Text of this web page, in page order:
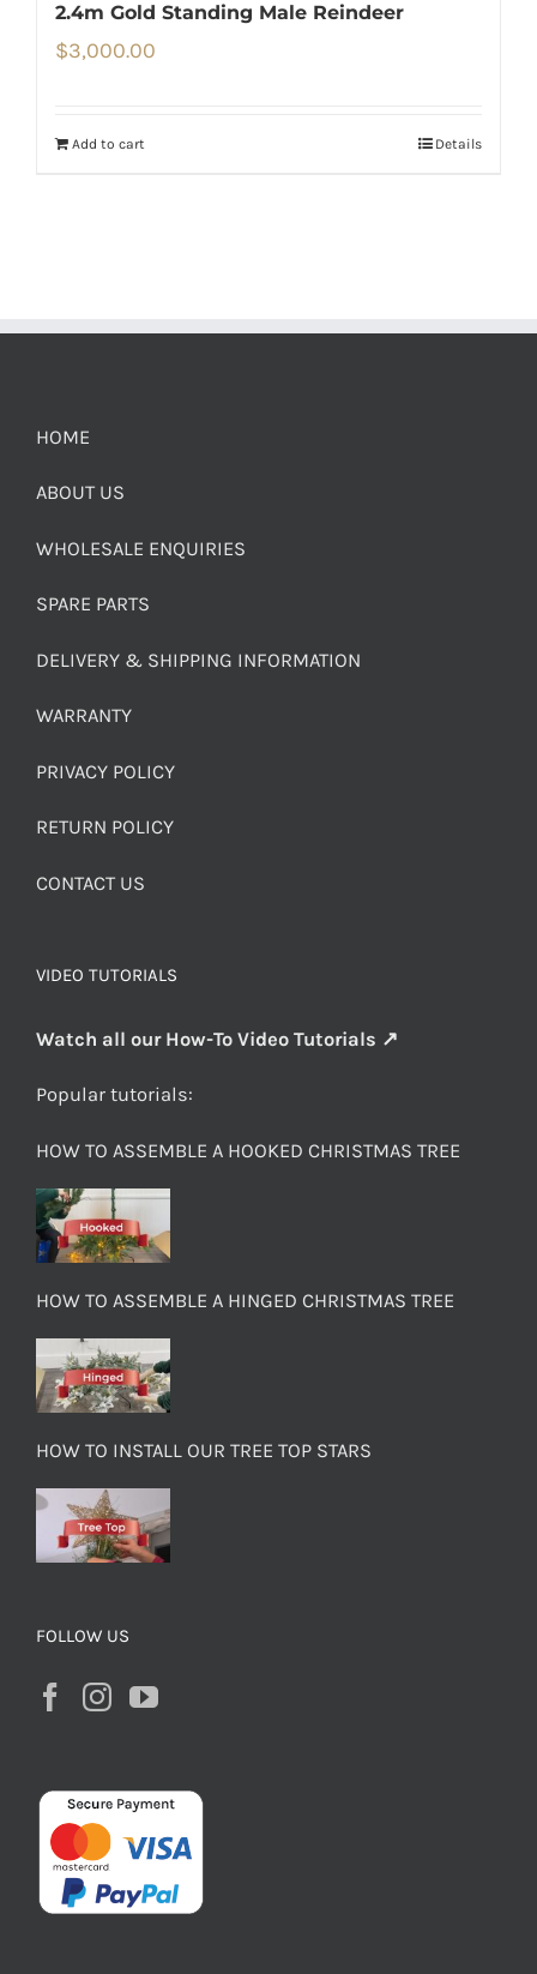
2.4m Gold Standing Male Reindeer
$3,000.00
Add to cart Details
HOME
ABOUT US
WHOLESALE ENQUIRIES
SPARE PARTS
DELIVERY & SHIPPING INFORMATION
WARRANTY
PRIVACY POLICY
RETURN POLICY
CONTACT US
VIDEO TUTORIALS
Watch all our How-To Video Tutorials ↗
Popular tutorials:
HOW TO ASSEMBLE A HOOKED CHRISTMAS TREE
HOW TO ASSEMBLE A HINGED CHRISTMAS TREE
HOW TO INSTALL OUR TREE TOP STARS
FOLLOW US